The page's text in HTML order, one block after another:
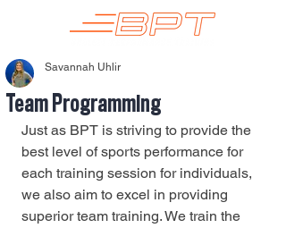
Team Programming
Savannah Uhlir
Just as BPT is striving to provide the
best level of sports performance for
each training session for individuals,
we also aim to excel in providing
superior team training. We train the